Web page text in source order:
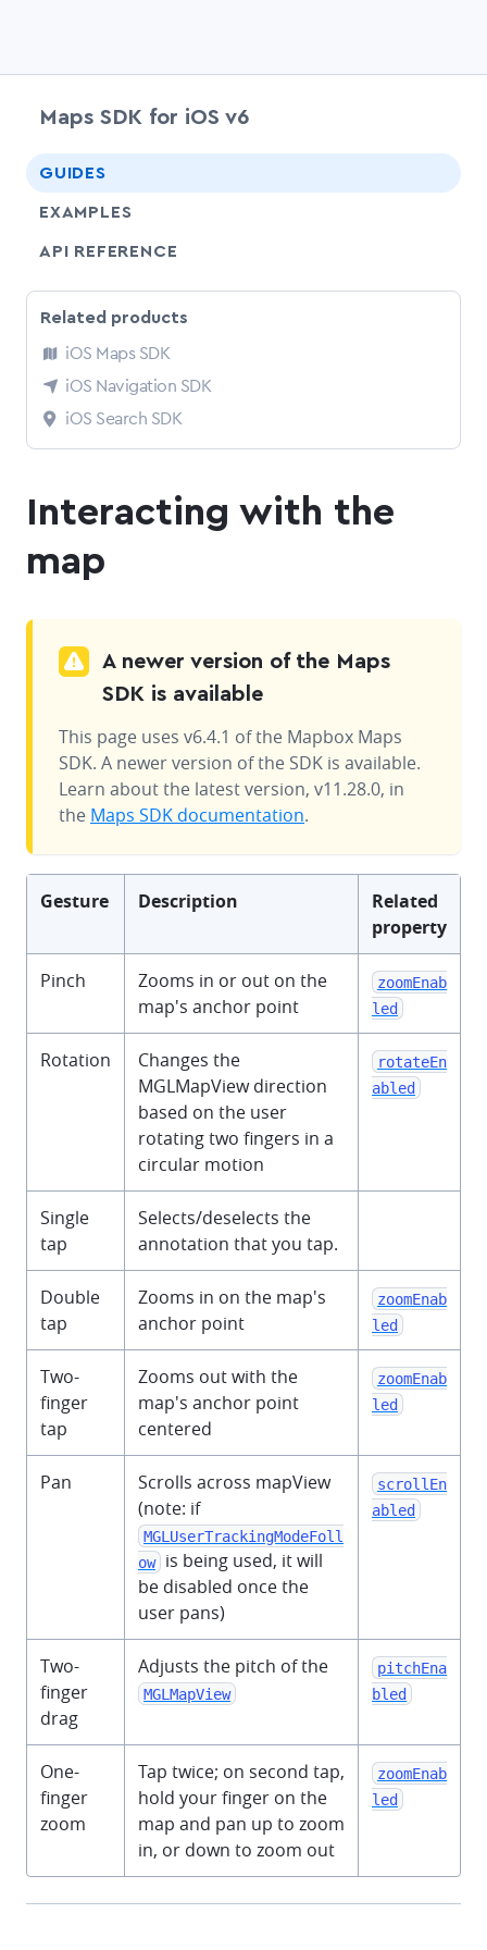
Maps SDK for iOS v6
GUIDES
EXAMPLES
API REFERENCE
Related products
iOS Maps SDK
iOS Navigation SDK
iOS Search SDK
Interacting with the
map
A newer version of the Maps
SDK is available
This page uses v6.4.1 of the Mapbox Maps
SDK. A newer version of the SDK is available.
Learn about the latest version, v11.28.0, in
the Maps SDK documentation.
Gesture Description
Related
property
Pinch
Zooms in or out on the
map's anchor point
zoomEnab
led
Rotation
Changes the
MGLMapView direction
based on the user
rotating two fingers in a
circular motion
rotateEn
abled
Single
tap
Selects/deselects the
annotation that you tap.
Double
tap
Zooms in on the map's
anchor point
zoomEnab
led
Two-
finger
tap
Zooms out with the
map's anchor point
centered
zoomEnab
led
Pan
Scrolls across mapView
(note: if
MGLUserTrackingModeFoll
ow
is being used, it will
be disabled once the
user pans)
scrollEn
abled
Two-
finger
drag
Adjusts the pitch of the
MGLMapView
pitchEna
bled
One-
finger
zoom
Tap twice; on second tap,
hold your finger on the
map and pan up to zoom
in, or down to zoom out
zoomEnab
led